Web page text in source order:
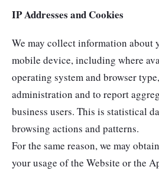
IP Addresses and Cookies
We may collect information about
mobile device, including where
operating system and browser
administration and to report
business users. This is statistical
browsing actions and patterns.
For the same reason, we may
your usage of the Website or the